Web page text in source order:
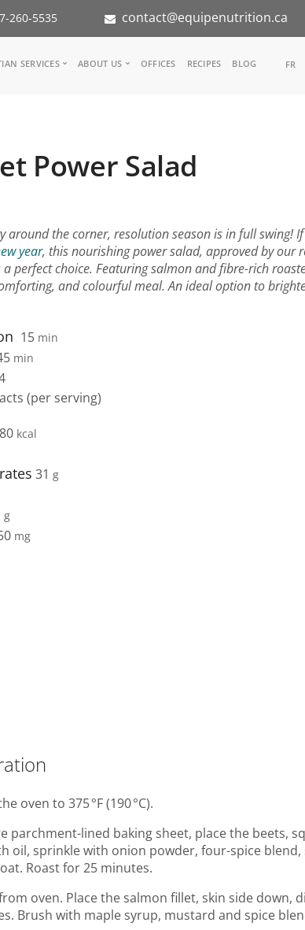
260-5535 contact@equipenutrition.ca
SERVICES
Inspiration Groups
ABOUT US
Partners
OFFICES RECIPES BLOG FR
Power Salad
around the corner, resolution season is in full swing!
year, this nourishing power salad, approved by our
perfect choice. Featuring salmon and fibre-rich
and colourful meal. An ideal option to
15 min
min
(per serving)
31
oven to 375 °F (190 °C).
parchment-lined baking sheet, place the beets,
oil, sprinkle with onion powder, four-spice
Roast for 25 minutes.
oven. Place the salmon fillet, skin side down,
Brush with maple syrup, mustard and spice